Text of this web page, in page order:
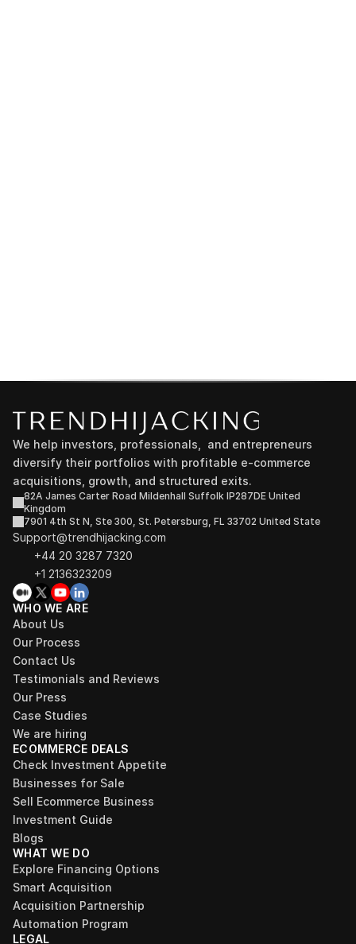
We help investors, professionals,  and entrepreneurs
diversify their portfolios with profitable e-commerce
acquisitions, growth, and structured exits.
82A James Carter Road Mildenhall Suffolk IP287DE United
Kingdom
7901 4th St N, Ste 300, St. Petersburg, FL 33702 United State
Support@trendhijacking.com
+44 20 3287 7320
+1 2136323209
WHO WE ARE
About Us
Our Process
Contact Us
Testimonials and Reviews
Our Press
Case Studies
We are hiring
ECOMMERCE DEALS
Check Investment Appetite
Businesses for Sale
Sell Ecommerce Business
Investment Guide
Blogs
WHAT WE DO
Explore Financing Options
Smart Acquisition
Acquisition Partnership
Automation Program
LEGAL